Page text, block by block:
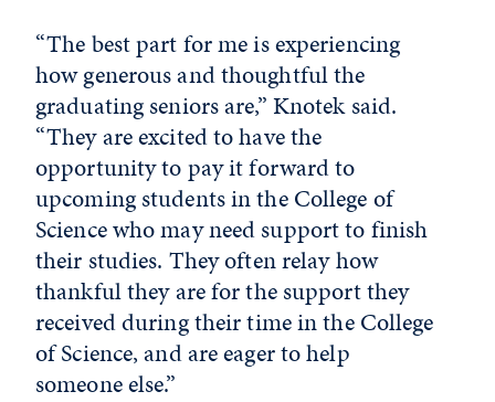
“The best part for me is experiencing
how generous and thoughtful the
graduating seniors are,” Knotek said.
“They are excited to have the
opportunity to pay it forward to
upcoming students in the College of
Science who may need support to finish
their studies. They often relay how
thankful they are for the support they
received during their time in the College
of Science, and are eager to help
someone else.”